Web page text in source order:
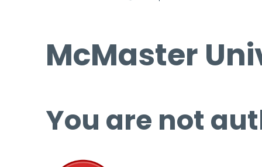
McMaster
You are not